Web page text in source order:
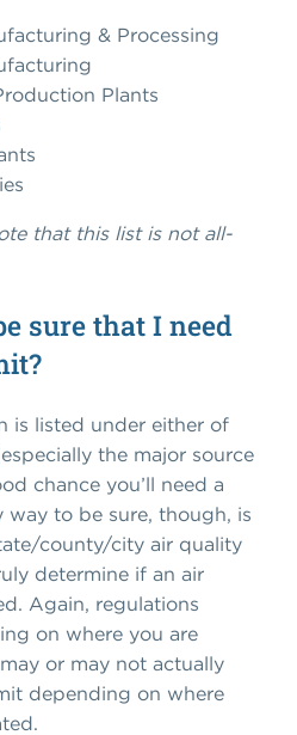
& Processing
Plants
that this list is not all-
sure that I need
is listed under either of
the major source
chance you’ll need a
way to be sure, though, is
county/city air quality
determine if an air
Again, regulations
on where you are
or may not actually
depending on where